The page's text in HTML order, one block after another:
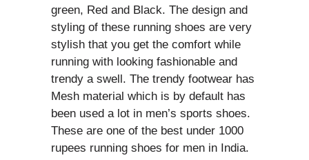
green, Red and Black. The design and
styling of these running shoes are very
stylish that you get the comfort while
running with looking fashionable and
trendy a swell. The trendy footwear has
Mesh material which is by default has
been used a lot in men’s sports shoes.
These are one of the best under 1000
rupees running shoes for men in India.